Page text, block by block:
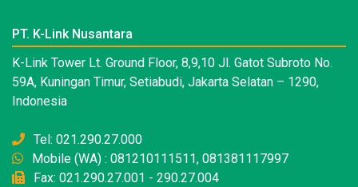
PT. K-Link Nusantara
K-Link Tower Lt. Ground Floor, 8,9,10 Jl. Gatot Subroto No.
59A, Kuningan Timur, Setiabudi, Jakarta Selatan – 1290,
Indonesia
Tel: 021.290.27.000
Mobile (WA) : 081210111511, 081381117997
Fax: 021.290.27.001 - 290.27.004